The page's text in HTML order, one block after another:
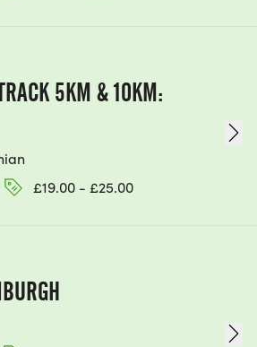
5KM & 10KM:
£19.00 - £25.00